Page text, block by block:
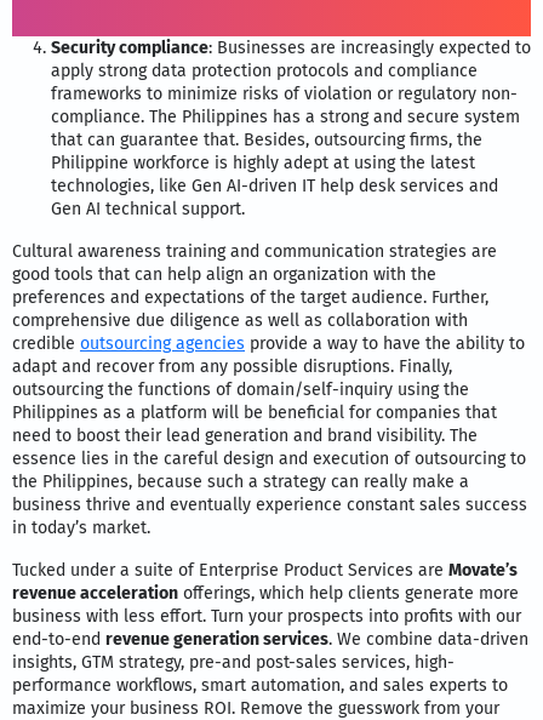
Security compliance: Businesses are increasingly expected to
apply strong data protection protocols and compliance
frameworks to minimize risks of violation or regulatory non-
compliance. The Philippines has a strong and secure system
that can guarantee that. Besides, outsourcing firms, the
Philippine workforce is highly adept at using the latest
technologies, like Gen AI-driven IT help desk services and
Gen AI technical support.
Cultural awareness training and communication strategies are
good tools that can help align an organization with the
preferences and expectations of the target audience. Further,
comprehensive due diligence as well as collaboration with
credible outsourcing agencies provide a way to have the ability to
adapt and recover from any possible disruptions. Finally,
outsourcing the functions of domain/self-inquiry using the
Philippines as a platform will be beneficial for companies that
need to boost their lead generation and brand visibility. The
essence lies in the careful design and execution of outsourcing to
the Philippines, because such a strategy can really make a
business thrive and eventually experience constant sales success
in today’s market.
Tucked under a suite of Enterprise Product Services are Movate’s
revenue acceleration offerings, which help clients generate more
business with less effort. Turn your prospects into profits with our
end-to-end revenue generation services. We combine data-driven
insights, GTM strategy, pre-and post-sales services, high-
performance workflows, smart automation, and sales experts to
maximize your business ROI. Remove the guesswork from your